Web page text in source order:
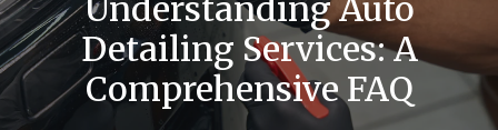
Understanding Auto
Detailing Services: A
Comprehensive FAQ